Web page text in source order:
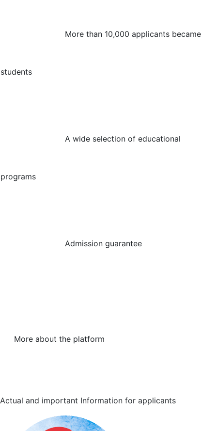
More than 10,000 applicants became
students
A wide selection of educational
programs
Admission guarantee
More about the platform
Actual and important Information for applicants